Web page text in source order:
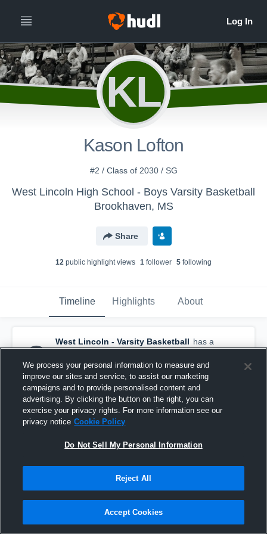
KL
Kason Lofton
#2 / Class of 2030 / SG
West Lincoln High School - Boys Varsity Basketball
Brookhaven, MS
Share
12 public highlight views 1 follower 5 following
Timeline Highlights About
West Lincoln - Varsity Basketball has a
new highlight. — withMaddux Johnsonand
3other s
February 4th at 10:52 AM
We process your personal information to measure and
improve our sites and service, to assist our marketing
campaigns and to provide personalised content and
advertising. By clicking the button on the right, you can
exercise your privacy rights. For more information see our
privacy notice Cookie Policy
Do Not Sell My Personal Information
Reject All
Accept Cookies